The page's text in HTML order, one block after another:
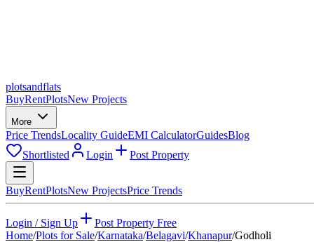
plotsandflats
BuyRentPlotsNew Projects
More
Price TrendsLocality GuideEMI CalculatorGuidesBlog
Shortlisted
Login Post Property
BuyRentPlotsNew ProjectsPrice Trends
Login / Sign Up
Post Property Free
Home/Plots for Sale/Karnataka/Belagavi/Khanapur/Godholi